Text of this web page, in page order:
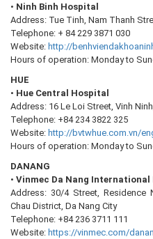
• Ninh Binh Hospital
Address: Tue Tinh, Nam Thanh
Telephone: + 84 229 3871 030
Website: http://
Hours of operation: Monday to
HUE
• Hue Central Hospital
Address: 16 Le Loi Street, Vinh
Telephone: +84 234 3822 325
Website: http://bvtwhue.com.vn/
Hours of operation: Monday to
DANANG
• Vinmec Da Nang International
Address: 30/4 Street, Residence
Chau District, Da Nang City
Telephone: +84 236 3711 111
Website: https://vinmec.com/